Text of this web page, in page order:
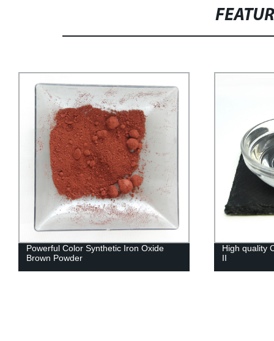
Powerful Color Synthetic Iron Oxide
Brown Powder
High quality
II